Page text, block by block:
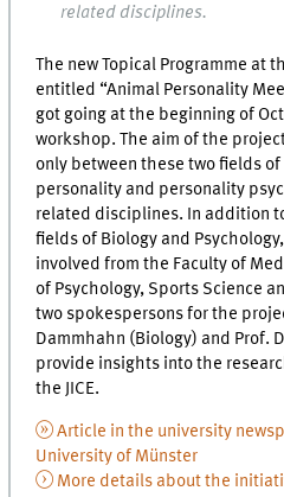
related disciplines.
The new Topical Programme at
entitled “Animal Personality
got going at the beginning of
workshop. The aim of the
only between these two fields
personality and personality
related disciplines. In addition
fields of Biology and
involved from the Faculty of
of Psychology, Sports Science
two spokespersons for the
Dammhahn (Biology) and Prof.
provide insights into the
the JICE.
Article in the university
University of Münster
More details about the